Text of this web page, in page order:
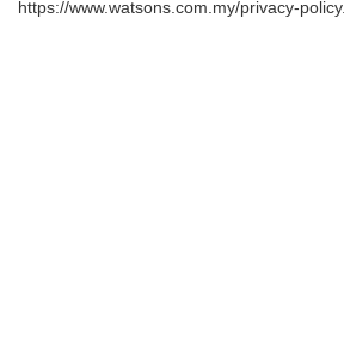
https://www.watsons.com.my/privacy-policy.